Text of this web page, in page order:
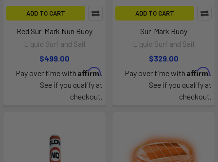
ADD TO CART
Red Sur-Mark Nun Buoy
Liquid Surf and Sail
$499.00
Pay over time with Affirm.
See if you qualify at
checkout.
ADD TO CART
Sur-Mark Buoy
Liquid Surf and Sail
$329.00
Pay over time with Affirm.
See if you qualify at
checkout.